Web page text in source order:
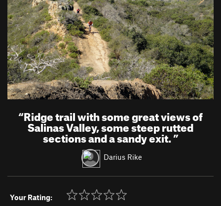
“Ridge trail with some great views of
Salinas Valley, some steep rutted
sections and a sandy exit.”
Darius Rike
Your Rating: